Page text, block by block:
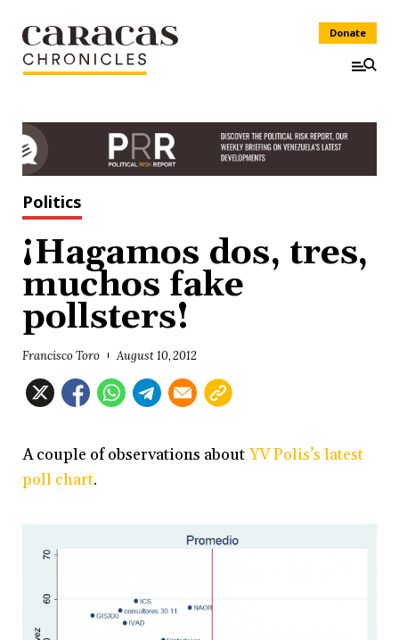
Donate
Politics
¡Hagamos dos, tres,
muchos fake
pollsters!
Francisco Toro August 10, 2012
A couple of observations about YV Polis’s latest
poll chart.